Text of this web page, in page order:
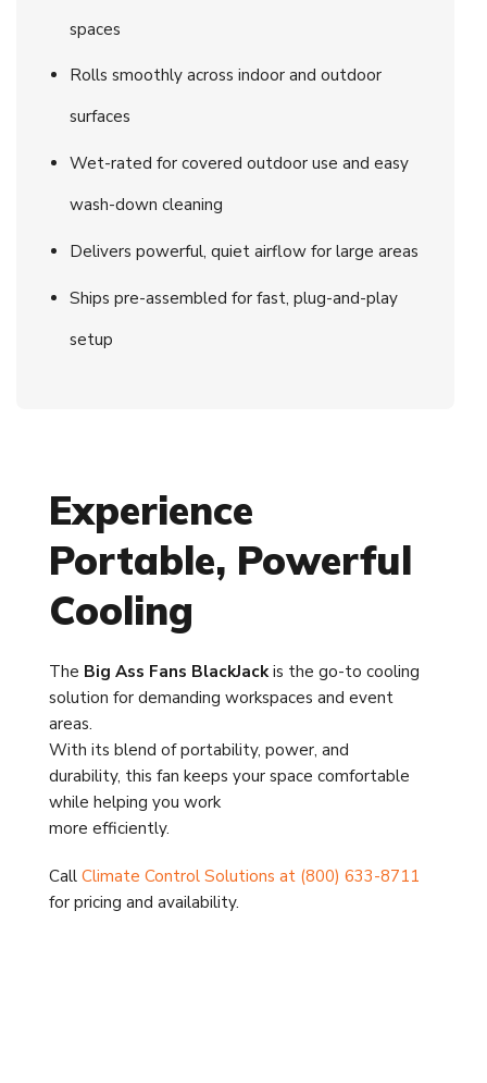
spaces
Rolls smoothly across indoor and outdoor
surfaces
Wet-rated for covered outdoor use and easy
wash-down cleaning
Delivers powerful, quiet airflow for large areas
Ships pre-assembled for fast, plug-and-play
setup
Experience
Portable, Powerful
Cooling
The Big Ass Fans BlackJackis the go-to cooling
solution for demanding workspaces and event
areas.
With its blend of portability, power, and
durability, this fan keeps your space comfortable
while helping you work
more efficiently.
Call Climate Control Solutions at (800) 633-8711
for pricing and availability.